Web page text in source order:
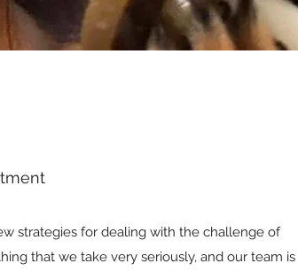
strategies for dealing with the challenge of
that we take very seriously, and our team is